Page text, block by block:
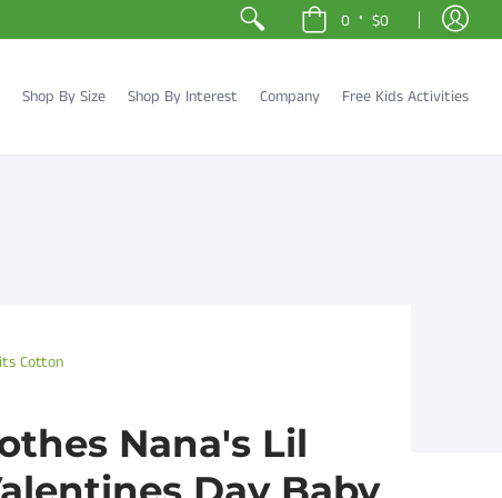
0 • $0
Shop By Size Shop By Interest Company Free Kids Activities
Cotton
Nana's Lil